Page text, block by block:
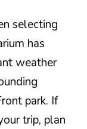
selecting
has
weather
park. If
trip, plan